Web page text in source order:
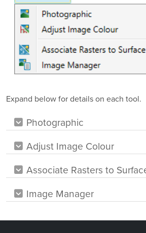
Expand below for details on each tool.
Photographic
Adjust Image Colour
Associate Rasters to
Image Manager